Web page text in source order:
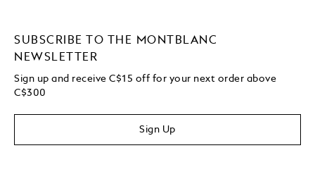
SUBSCRIBE TO THE MONTBLANC
NEWSLETTER
Sign up and receive C$15 off for your next order above
C$300
Sign Up